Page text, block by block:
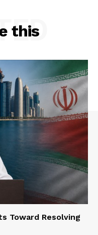
this
Toward Resolving